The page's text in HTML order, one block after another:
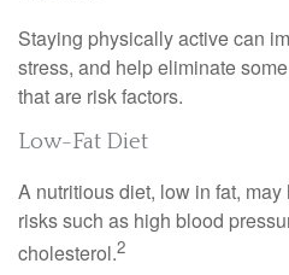
Staying physically active can
stress, and help eliminate
that are risk factors.
Low-Fat Diet
A nutritious diet, low in fat,
risks such as high blood
cholesterol.2